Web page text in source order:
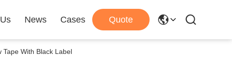
News Cases Quote
With Black Label